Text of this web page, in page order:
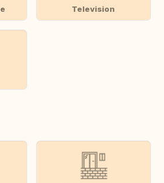
Television